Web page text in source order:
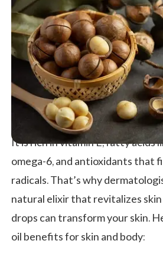
It is rich in vitamin E, fatty acids
omega-6, and antioxidants that
radicals. That’s why
natural elixir that revitalizes skin
drops can transform your skin.
oil benefits for skin and body: